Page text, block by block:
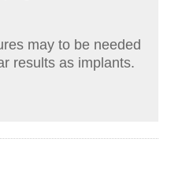
may to be needed
results as implants.